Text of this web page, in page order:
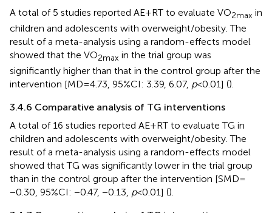
A total of 5 studies reported AE + RT to evaluate VO2max in
children and adolescents with overweight/obesity. The
result of a meta-analysis using a random-effects model
showed that the VO2max in the trial group was
significantly higher than that in the control group after the
intervention [MD = 4.73, 95%CI: 3.39, 6.07, p< 0.01] ().
3.4.6 Comparative analysis of TG interventions
A total of 16 studies reported AE + RT to evaluate TG in
children and adolescents with overweight/obesity. The
result of a meta-analysis using a random-effects model
showed that TG was significantly lower in the trial group
than in the control group after the intervention [SMD =
−0.30, 95%CI: −0.47, −0.13, p< 0.01] ().